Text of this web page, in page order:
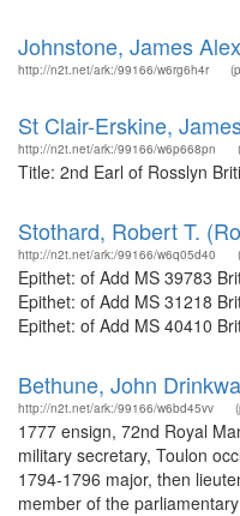
Johnstone, James
http://n2t.net/ark:/99166/w6rg6h4r
St Clair-Erskine,
http://n2t.net/ark:/99166/w6p668pn
Title: 2nd Earl of Rosslyn
Stothard, Robert T.
http://n2t.net/ark:/99166/w6q05d40
Epithet: of Add MS 39783
Epithet: of Add MS 31218
Epithet: of Add MS 40410
Bethune, John
http://n2t.net/ark:/99166/w6bd45vv
1777 ensign, 72nd Royal
military secretary, Toulon
1794-1796 major, then
member of the